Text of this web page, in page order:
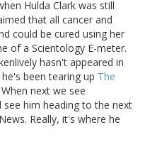
Hulda Clark was still
that all cancer and
could be cured using her
of a Scientology E-meter.
hasn't appeared in
been tearing up The
next we see
see him heading to the next
Really, it's where he